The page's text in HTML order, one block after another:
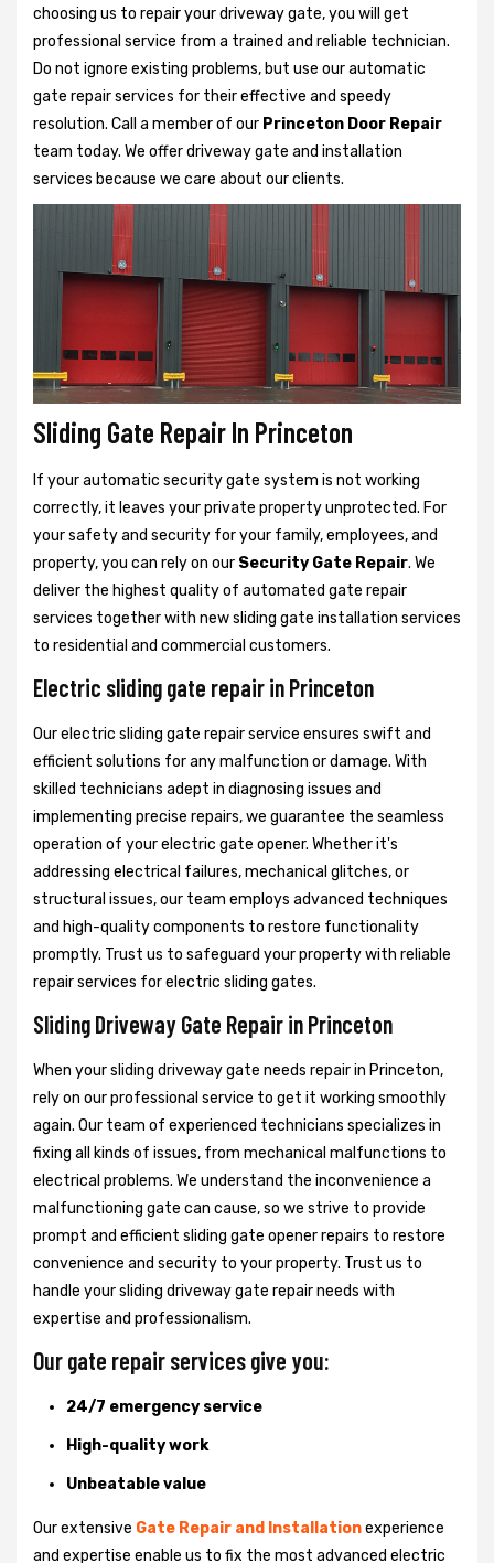
choosing us to repair your driveway gate, you will get
professional service from a trained and reliable technician.
Do not ignore existing problems, but use our automatic
gate repair services for their effective and speedy
resolution. Call a member of our Princeton Door Repair
team today. We offer driveway gate and installation
services because we care about our clients.
Sliding Gate Repair In Princeton
If your automatic security gate system is not working
correctly, it leaves your private property unprotected. For
your safety and security for your family, employees, and
property, you can rely on our Security Gate Repair. We
deliver the highest quality of automated gate repair
services together with new sliding gate installation services
to residential and commercial customers.
Electric sliding gate repair in Princeton
Our electric sliding gate repair service ensures swift and
efficient solutions for any malfunction or damage. With
skilled technicians adept in diagnosing issues and
implementing precise repairs, we guarantee the seamless
operation of your electric gate opener. Whether it's
addressing electrical failures, mechanical glitches, or
structural issues, our team employs advanced techniques
and high-quality components to restore functionality
promptly. Trust us to safeguard your property with reliable
repair services for electric sliding gates.
Sliding Driveway Gate Repair in Princeton
When your sliding driveway gate needs repair in Princeton,
rely on our professional service to get it working smoothly
again. Our team of experienced technicians specializes in
fixing all kinds of issues, from mechanical malfunctions to
electrical problems. We understand the inconvenience a
malfunctioning gate can cause, so we strive to provide
prompt and efficient sliding gate opener repairs to restore
convenience and security to your property. Trust us to
handle your sliding driveway gate repair needs with
expertise and professionalism.
Our gate repair services give you:
24/7 emergency service
High-quality work
Unbeatable value
Our extensive Gate Repair and Installationexperience
and expertise enable us to fix the most advanced electric